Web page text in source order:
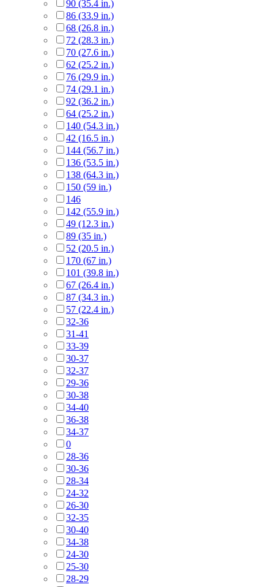
90 (35.4 in.)
86 (33.9 in.)
68 (26.8 in.)
72 (28.3 in.)
70 (27.6 in.)
62 (25.2 in.)
76 (29.9 in.)
74 (29.1 in.)
92 (36.2 in.)
64 (25.2 in.)
140 (54.3 in.)
42 (16.5 in.)
144 (56.7 in.)
136 (53.5 in.)
138 (64.3 in.)
150 (59 in.)
146
142 (55.9 in.)
49 (12.3 in.)
89 (35 in.)
52 (20.5 in.)
170 (67 in.)
101 (39.8 in.)
67 (26.4 in.)
87 (34.3 in.)
57 (22.4 in.)
32-36
31-41
33-39
30-37
32-37
29-36
30-38
34-40
36-38
34-37
0
28-36
30-36
28-34
24-32
26-30
32-35
30-40
34-38
24-30
25-30
28-29